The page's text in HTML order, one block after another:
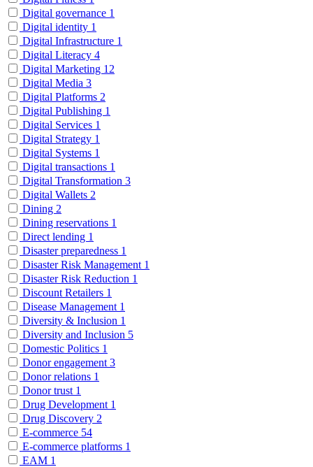
Digital governance 1
Digital identity 1
Digital Infrastructure 1
Digital Literacy 4
Digital Marketing 12
Digital Media 3
Digital Platforms 2
Digital Publishing 1
Digital Services 1
Digital Strategy 1
Digital Systems 1
Digital transactions 1
Digital Transformation 3
Digital Wallets 2
Dining 2
Dining reservations 1
Direct lending 1
Disaster preparedness 1
Disaster Risk Management 1
Disaster Risk Reduction 1
Discount Retailers 1
Disease Management 1
Diversity & Inclusion 1
Diversity and Inclusion 5
Domestic Politics 1
Donor engagement 3
Donor relations 1
Donor trust 1
Drug Development 1
Drug Discovery 2
E-commerce 54
E-commerce platforms 1
EAM 1